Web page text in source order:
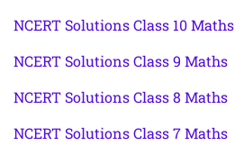
NCERT Solutions Class 10 Maths
NCERT Solutions Class 9 Maths
NCERT Solutions Class 8 Maths
NCERT Solutions Class 7 Maths